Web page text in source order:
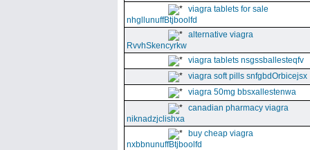
viagra tablets for sale
nhgllunuffBtjboolfd
alternative viagra
RvvhSkencyrkw
viagra tablets nsgssballesteqfv
viagra soft pills snfgbdOrbicejsx
viagra 50mg bbsxallestenwa
canadian pharmacy viagra
niknadzjclishxa
buy cheap viagra
nxbbnunuffBtjboolfd